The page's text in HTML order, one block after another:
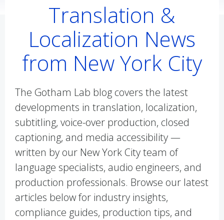
Translation &
Localization News
from New York City
The Gotham Lab blog covers the latest
developments in translation, localization,
subtitling, voice-over production, closed
captioning, and media accessibility —
written by our New York City team of
language specialists, audio engineers, and
production professionals. Browse our latest
articles below for industry insights,
compliance guides, production tips, and